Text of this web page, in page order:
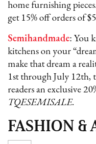
home furnishing
get 15% off orders of
Semihandmade: You
kitchens on your
make that dream a
1st through July 12th,
readers an exclusive
TQESEMISALE.
FASHION &